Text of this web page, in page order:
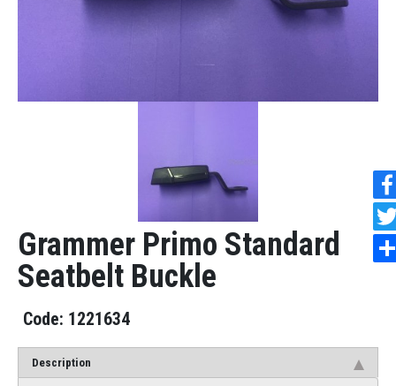
Grammer Primo Standard
Seatbelt Buckle
1221634
Description